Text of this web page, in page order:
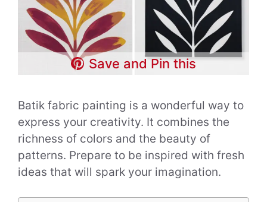
Save and Pin this
Batik fabric painting is a wonderful way to
express your creativity. It combines the
richness of colors and the beauty of
patterns. Prepare to be inspired with fresh
ideas that will spark your imagination.